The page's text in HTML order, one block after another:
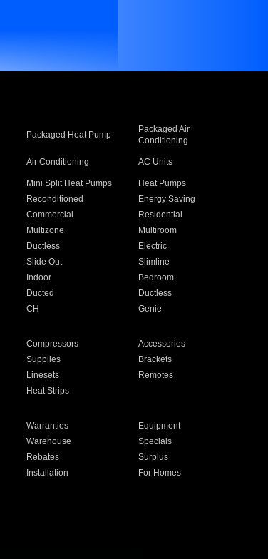
Packaged Heat Pump
Packaged Air
Conditioning
Air Conditioning AC Units
Mini Split Heat Pumps
Heat Pumps
Reconditioned
Energy Saving
Commercial
Residential
Multizone
Multiroom
Ductless
Electric
Slide Out
Slimline
Indoor
Bedroom
Ducted
Ductless
CH Genie
Compressors
Accessories
Supplies
Brackets
Linesets
Remotes
Heat Strips
Warranties
Equipment
Warehouse
Specials
Rebates
Surplus
Installation
For Homes